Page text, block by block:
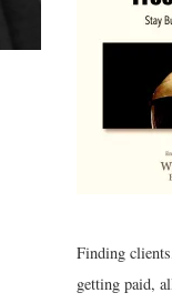
Finding
getting paid,